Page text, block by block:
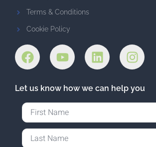
Terms & Conditions
Cookie Policy
Let us know how we can help you